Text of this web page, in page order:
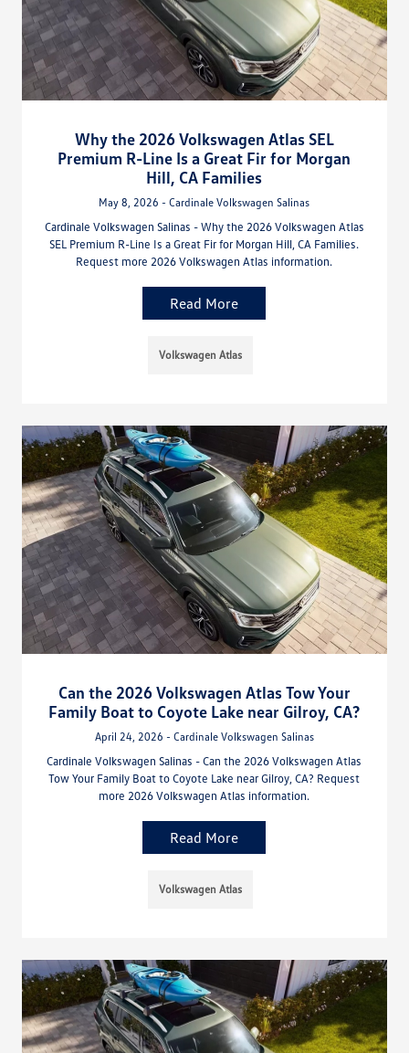
Why the 2026 Volkswagen Atlas SEL
Premium R-Line Is a Great Fir for Morgan
Hill, CA Families
May 8, 2026 - Cardinale Volkswagen Salinas
Cardinale Volkswagen Salinas - Why the 2026 Volkswagen Atlas
SEL Premium R-Line Is a Great Fir for Morgan Hill, CA Families.
Request more 2026 Volkswagen Atlas information.
Read More
Volkswagen Atlas
Can the 2026 Volkswagen Atlas Tow Your
Family Boat to Coyote Lake near Gilroy, CA?
April 24, 2026 - Cardinale Volkswagen Salinas
Cardinale Volkswagen Salinas - Can the 2026 Volkswagen Atlas
Tow Your Family Boat to Coyote Lake near Gilroy, CA? Request
more 2026 Volkswagen Atlas information.
Read More
Volkswagen Atlas